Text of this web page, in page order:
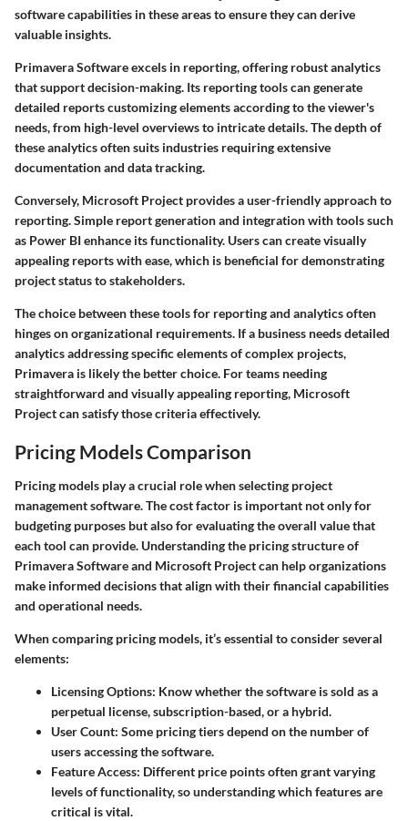
software capabilities in these areas to ensure they can derive
valuable insights.
Primavera Softwareexcels in reporting, offering robust analytics
that support decision-making. Its reporting tools can generate
detailed reports customizing elements according to the viewer's
needs, from high-level overviews to intricate details. The depth of
these analytics often suits industries requiring extensive
documentation and data tracking.
Conversely, Microsoft Project provides a user-friendly approach to
reporting. Simple report generation and integration with tools such
as Power BI enhance its functionality. Users can create visually
appealing reports with ease, which is beneficial for demonstrating
project status to stakeholders.
The choice between these tools for reporting and analytics often
hinges on organizational requirements. If a business needs detailed
analytics addressing specific elements of complex projects,
Primavera is likely the better choice. For teams needing
straightforward and visually appealing reporting, Microsoft
Project can satisfy those criteria effectively.
Pricing Models Comparison
Pricing models play a crucial role when selecting project
management software. The cost factor is important not only for
budgeting purposes but also for evaluating the overall value that
each tool can provide. Understanding the pricing structure of
Primavera Software and Microsoft Project can help organizations
make informed decisions that align with their financial capabilities
and operational needs.
When comparing pricing models, it’s essential to consider several
elements:
Licensing Options: Know whether the software is sold as a
perpetual license, subscription-based, or a hybrid.
User Count: Some pricing tiers depend on the number of
users accessing the software.
Feature Access: Different price points often grant varying
levels of functionality, so understanding which features are
critical is vital.